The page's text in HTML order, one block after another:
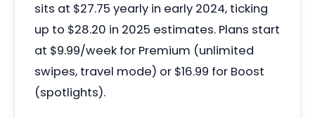
sits at $27.75 yearly in early 2024, ticking
up to $28.20 in 2025 estimates. Plans start
at $9.99/week for Premium (unlimited
swipes, travel mode) or $16.99 for Boost
(spotlights).